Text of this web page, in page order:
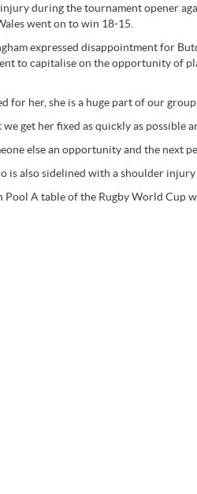
during the tournament opener
went on to win 18-15.
expressed disappointment for
to capitalise on the opportunity of
for her, she is a huge part of our
get her fixed as quickly as possible
else an opportunity and the next
is also sidelined with a shoulder
Pool A table of the Rugby World